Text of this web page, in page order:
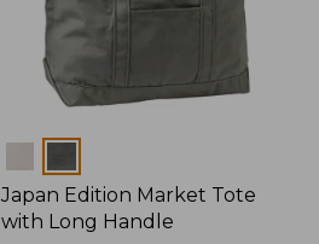
Japan Edition Market Tote
with Long Handle